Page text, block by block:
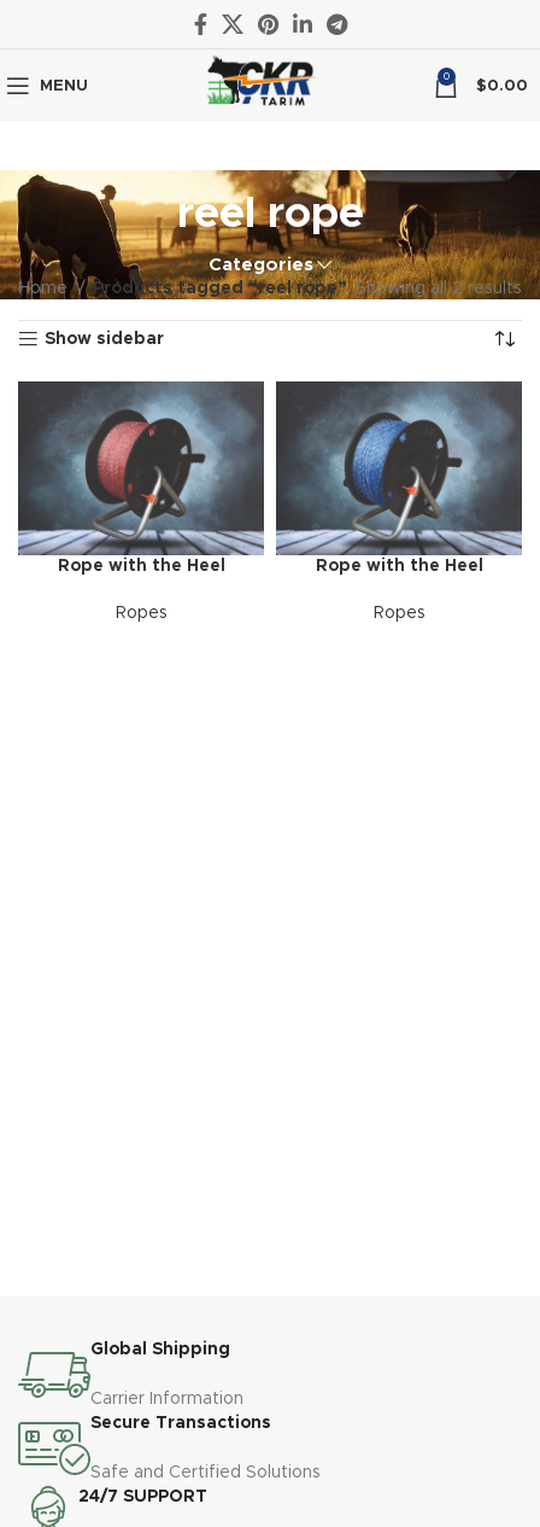
MENU
0
$0.00
reel rope
Categories
Home Products tagged “reel rope” Showing all 2 results
Show sidebar
Rope with the Heel
Ropes
Rope with the Heel
Ropes
Global Shipping
Carrier Information
Secure Transactions
Safe and Certified Solutions
24/7 SUPPORT